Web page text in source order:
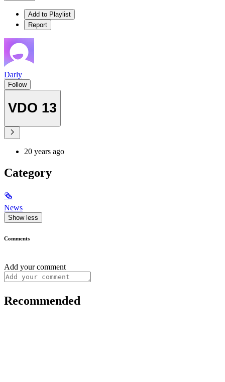
Add to Playlist
Report
Darly
Follow
VDO 13
20 years ago
Category
🗞
News
Show less
Comments
Add your comment
Recommended